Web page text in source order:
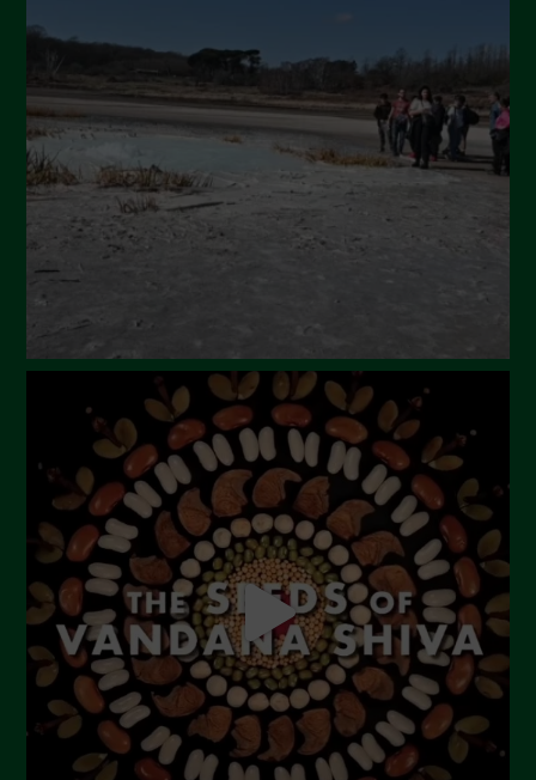
April 2024
March 2024
February 2024
January 2024
December 2023
November 2023
July 2023
June 2023
May 2023
April 2023
March 2023
February 2023
December 2022
November 2022
October 2022